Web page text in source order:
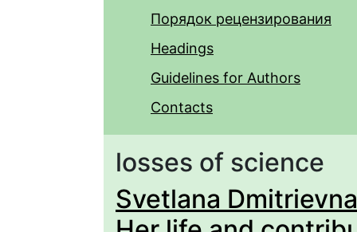
Порядок рецензирования
Headings
Guidelines for Authors
Contacts
losses of science
Svetlana